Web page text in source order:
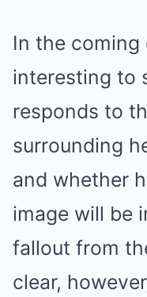
In the
interesting to
responds to
surrounding
and whether
image will be
fallout from
clear,